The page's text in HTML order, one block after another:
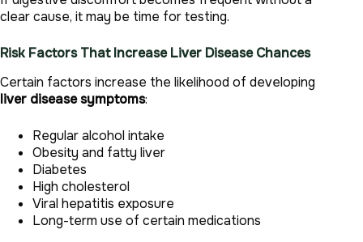
clear cause, it may be time for testing.
Risk Factors That Increase Liver Disease Chances
Certain factors increase the likelihood of developing
liver disease symptoms:
Regular alcohol intake
Obesity and fatty liver
Diabetes
High cholesterol
Viral hepatitis exposure
Long-term use of certain medications